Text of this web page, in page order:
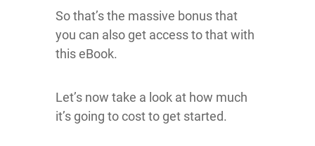
So that’s the massive bonus that
you can also get access to that with
this eBook.
Let’s now take a look at how much
it’s going to cost to get started.